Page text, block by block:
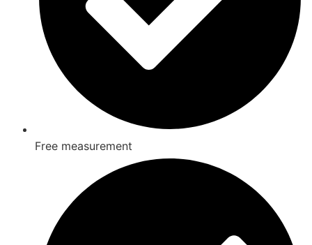
Free measurement